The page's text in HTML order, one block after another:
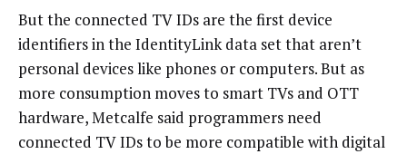
But the connected TV IDs are the first device
identifiers in the IdentityLink data set that aren’t
personal devices like phones or computers. But as
more consumption moves to smart TVs and OTT
hardware, Metcalfe said programmers need
connected TV IDs to be more compatible with digital